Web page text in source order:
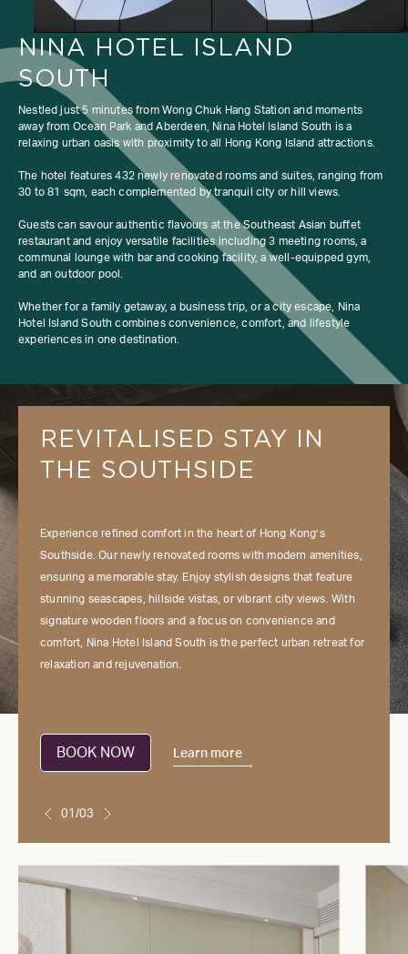
NINA HOTEL ISLAND
SOUTH
Nestled just 5 minutes from Wong Chuk Hang Station and moments
away from Ocean Park and Aberdeen, Nina Hotel Island South is a
relaxing urban oasis with proximity to all Hong Kong Island attractions.
The hotel features 432 newly renovated rooms and suites, ranging from
30 to 81 sqm, each complemented by tranquil city or hill views.
Guests can savour authentic flavours at the Southeast Asian buffet
restaurant and enjoy versatile facilities including 3 meeting rooms, a
communal lounge with bar and cooking facility, a well-equipped gym,
and an outdoor pool.
Whether for a family getaway, a business trip, or a city escape, Nina
Hotel Island South combines convenience, comfort, and lifestyle
experiences in one destination.
REVITALISED STAY IN
THE SOUTHSIDE
Experience refined comfort in the heart of Hong Kong’s
Southside. Our newly renovated rooms with modern amenities,
ensuring a memorable stay. Enjoy stylish designs that feature
stunning seascapes, hillside vistas, or vibrant city views. With
signature wooden floors and a focus on convenience and
comfort, Nina Hotel Island South is the perfect urban retreat for
relaxation and rejuvenation.
BOOK NOW Learn more
01/03